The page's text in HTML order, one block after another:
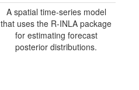
A spatial time-series model
that uses the R-INLA package
for estimating forecast
posterior distributions.